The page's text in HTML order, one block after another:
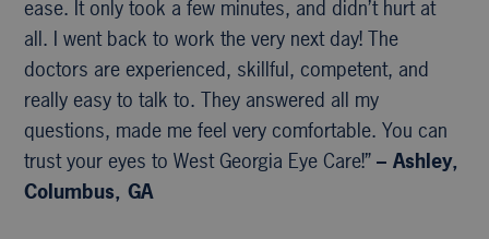
ease. It only took a few minutes, and didn’t hurt at
all. I went back to work the very next day! The
doctors are experienced, skillful, competent, and
really easy to talk to. They answered all my
questions, made me feel very comfortable. You can
trust your eyes to West Georgia Eye Care!”– Ashley,
Columbus, GA